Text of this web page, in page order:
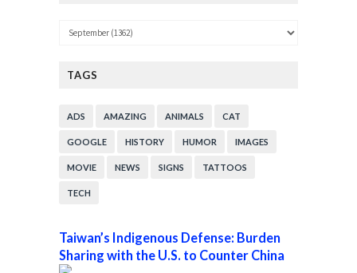
TAGS
ADS AMAZING ANIMALS CAT
GOOGLE HISTORY HUMOR IMAGES
MOVIE NEWS SIGNS TATTOOS
TECH
Taiwan’s Indigenous Defense: Burden
Sharing with the U.S. to Counter China